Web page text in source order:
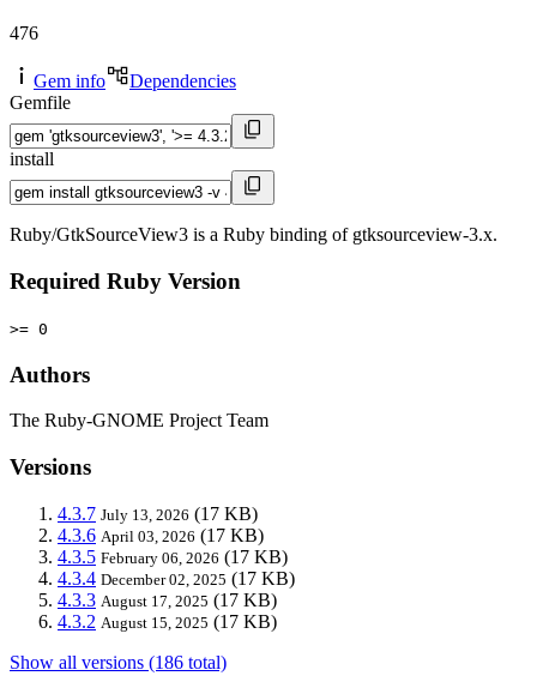
476
Gem info
Dependencies
Gemfile
install
Ruby/GtkSourceView3 is a Ruby binding of gtksourceview-3.x.
Required Ruby Version
>= 0
Authors
The Ruby-GNOME Project Team
Versions
4.3.7 July 13, 2026 (17 KB)
4.3.6 April 03, 2026 (17 KB)
4.3.5 February 06, 2026 (17 KB)
4.3.4 December 02, 2025 (17 KB)
4.3.3 August 17, 2025 (17 KB)
4.3.2 August 15, 2025 (17 KB)
Show all versions (186 total)